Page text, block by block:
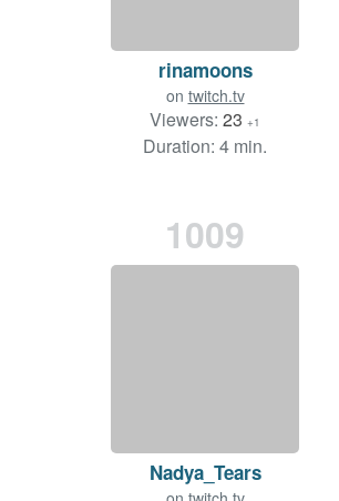
rinamoons
on twitch.tv
Viewers: 23 +1
Duration: 4 min.
1009
Nadya_Tears